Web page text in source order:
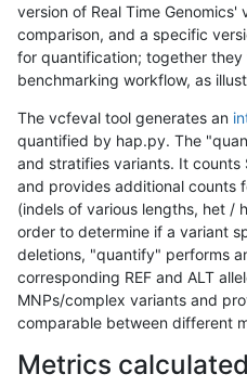
version of Real Time Genomics'
comparison, and a specific
for quantification; together
benchmarking workflow, as
The vcfeval tool generates an
quantified by hap.py. The
and stratifies variants. It counts
and provides additional counts
(indels of various lengths, het /
order to determine if a variant
deletions, "quantify" performs
corresponding REF and ALT
MNPs/complex variants and
comparable between different
Metrics calculated